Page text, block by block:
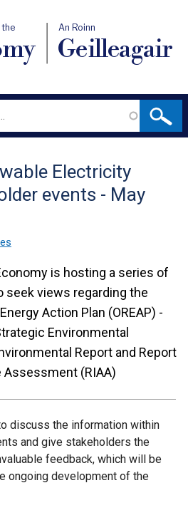
the An Roinn
Geilleagair
Electricity
events - May
is hosting a series of
seek views regarding the
Action Plan (OREAP) -
Environmental
Report and Report
(RIAA)
discuss the information within
and give stakeholders the
feedback, which will be
ongoing development of the